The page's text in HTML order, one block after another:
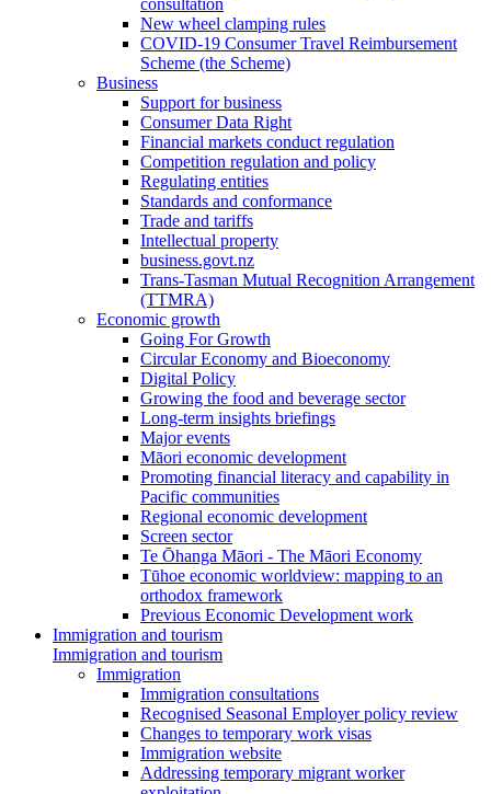
consultation
New wheel clamping rules
COVID-19 Consumer Travel Reimbursement
Scheme (the Scheme)
Business
Support for business
Consumer Data Right
Financial markets conduct regulation
Competition regulation and policy
Regulating entities
Standards and conformance
Trade and tariffs
Intellectual property
business.govt.nz
Trans-Tasman Mutual Recognition Arrangement
(TTMRA)
Economic growth
Going For Growth
Circular Economy and Bioeconomy
Digital Policy
Growing the food and beverage sector
Long-term insights briefings
Major events
Māori economic development
Promoting financial literacy and capability in
Pacific communities
Regional economic development
Screen sector
Te Ōhanga Māori - The Māori Economy
Tūhoe economic worldview: mapping to an
orthodox framework
Previous Economic Development work
Immigration and tourism
Immigration and tourism
Immigration
Immigration consultations
Recognised Seasonal Employer policy review
Changes to temporary work visas
Immigration website
Addressing temporary migrant worker